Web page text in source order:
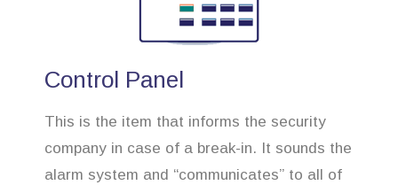
Control Panel
This is the item that informs the security
company in case of a break-in. It sounds the
alarm system and “communicates” to all of